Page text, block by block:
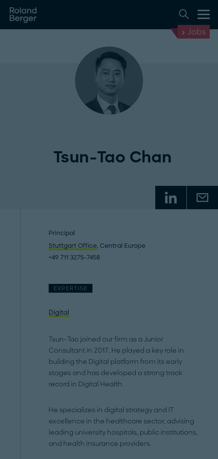
Jobs
Tsun-Tao Chan
Principal
Stuttgart Office, Central Europe
+49 711 3275-7458
EXPERTISE
Digital
Tsun-Tao joined our firm as a Junior
Consultant in 2017. He played a key role in
building the Digital platform from its early
stages and has developed a strong track
record in Digital Health.
He specializes in digital strategy and IT
excellence in the healthcare sector, advising
leading university hospitals, public institutions,
and health insurance providers.